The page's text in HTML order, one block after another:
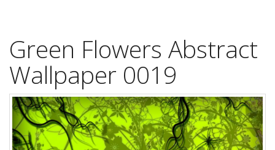
Green Flowers Abstract
Wallpaper 0019